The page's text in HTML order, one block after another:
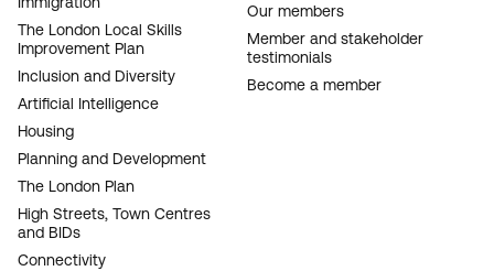
NAVIGATION
The London Local Skills
Improvement Plan
Inclusion and Diversity
Artificial Intelligence
Housing
Planning and Development
The London Plan
High Streets, Town Centres
and BIDs
Connectivity
Our members
Member and stakeholder
testimonials
Become a member